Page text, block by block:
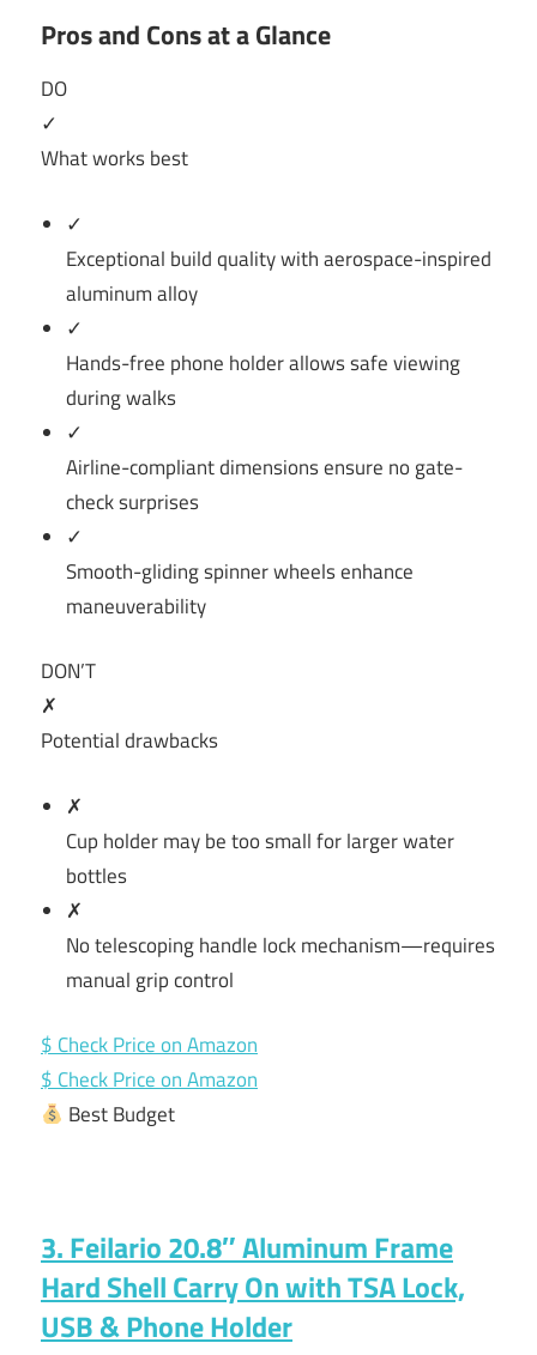
Pros and Cons at a Glance
DO
✓
What works best
✓
Exceptional build quality with aerospace-inspired
aluminum alloy
✓
Hands-free phone holder allows safe viewing
during walks
✓
Airline-compliant dimensions ensure no gate-
check surprises
✓
Smooth-gliding spinner wheels enhance
maneuverability
DON’T
✗
Potential drawbacks
✗
Cup holder may be too small for larger water
bottles
✗
No telescoping handle lock mechanism—requires
manual grip control
$ Check Price on Amazon
$ Check Price on Amazon
Best Budget
3. Feilario 20.8″ Aluminum Frame
Hard Shell Carry On with TSA Lock,
USB & Phone Holder